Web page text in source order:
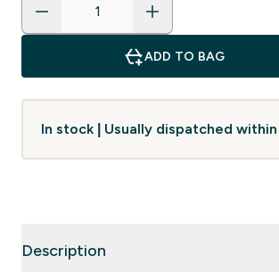
ADD TO BAG
In stock | Usually dispatched
Description